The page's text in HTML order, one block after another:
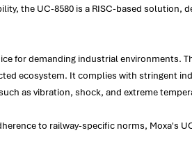
the UC-8580 is a RISC-based solution,
for demanding industrial environments.
ecosystem. It complies with stringent
as vibration, shock, and extreme
to railway-specific norms, Moxa's